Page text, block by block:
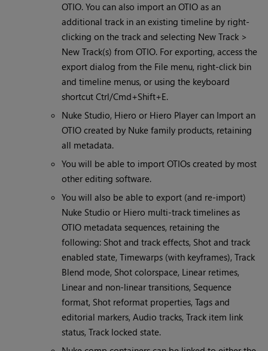
OTIO. You can also import an OTIO as an
additional track in an existing timeline by right-
clicking on the track and selecting New Track >
New Track(s) from OTIO. For exporting, access the
export dialog from the File menu, right-click bin
and timeline menus, or using the keyboard
shortcut Ctrl/Cmd+Shift+E.
Nuke Studio, Hiero or Hiero Player can Import an
OTIO created by Nuke family products, retaining
all metadata.
You will be able to import OTIOs created by most
other editing software.
You will also be able to export (and re-import)
Nuke Studio or Hiero multi-track timelines as
OTIO metadata sequences, retaining the
following: Shot and track effects, Shot and track
enabled state, Timewarps (with keyframes), Track
Blend mode, Shot colorspace, Linear retimes,
Linear and non-linear transitions, Sequence
format, Shot reformat properties, Tags and
editorial markers, Audio tracks, Track item link
status, Track locked state.